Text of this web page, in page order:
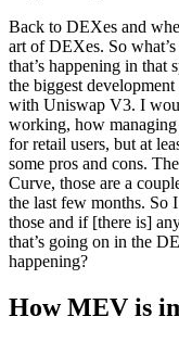
Back to DEXes and
art of DEXes. So
that’s happening in that
the biggest
with Uniswap V3. I
working, how managing
for retail users, but at
some pros and cons.
Curve, those are a
the last few months. So
those and if [there is]
that’s going on in the
happening?
How MEV is